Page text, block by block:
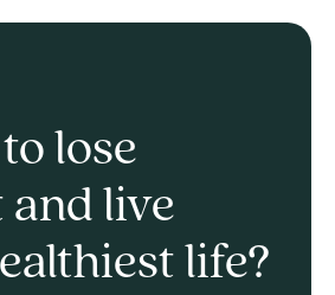
lose
live
life?